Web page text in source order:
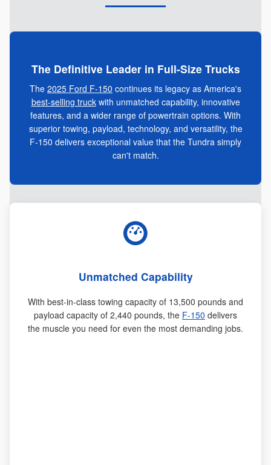
The Definitive Leader in Full-Size Trucks
The 2025 Ford F-150 continues its legacy as America's
best-selling truckwith unmatched capability, innovative
features, and a wider range of powertrain options. With
superior towing, payload, technology, and versatility, the
F-150 delivers exceptional value that the Tundra simply
can't match.
Unmatched Capability
With best-in-class towing capacity of 13,500 pounds and
payload capacity of 2,440 pounds, the F-150 delivers
the muscle you need for even the most demanding jobs.